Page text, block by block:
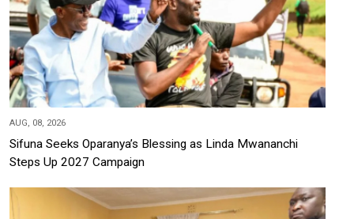
AUG, 08, 2026
Sifuna Seeks Oparanya’s Blessing as Linda Mwananchi
Steps Up 2027 Campaign